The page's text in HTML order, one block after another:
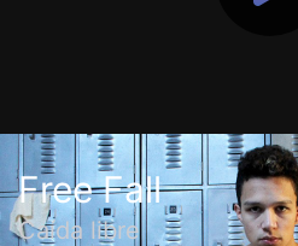
Free Fall
Caída libre